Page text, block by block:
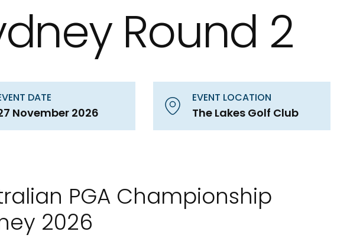
Round 2
DATE
November 2026
EVENT LOCATION
The Lakes Golf Club
PGA Championship
2026